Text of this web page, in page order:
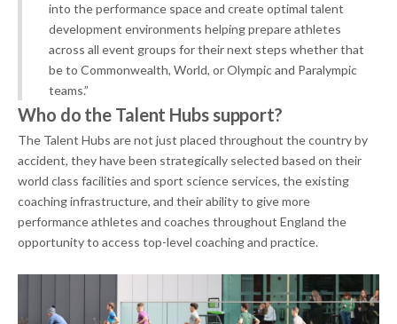
into the performance space and create optimal talent
development environments helping prepare athletes
across all event groups for their next steps whether that
be to Commonwealth, World, or Olympic and Paralympic
teams.”
Who do the Talent Hubs support?
The Talent Hubs are not just placed throughout the country by
accident, they have been strategically selected based on their
world class facilities and sport science services, the existing
coaching infrastructure, and their ability to give more
performance athletes and coaches throughout England the
opportunity to access top-level coaching and practice.